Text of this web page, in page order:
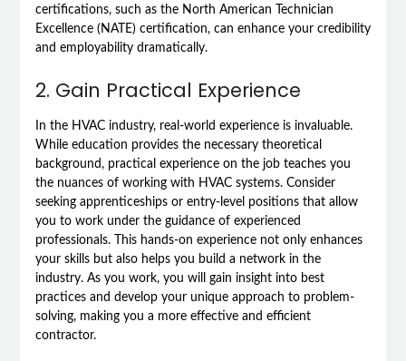
certifications, such as the North American Technician
Excellence (NATE) certification, can enhance your credibility
and employability dramatically.
2. Gain Practical Experience
In the HVAC industry, real-world experience is invaluable.
While education provides the necessary theoretical
background, practical experience on the job teaches you
the nuances of working with HVAC systems. Consider
seeking apprenticeships or entry-level positions that allow
you to work under the guidance of experienced
professionals. This hands-on experience not only enhances
your skills but also helps you build a network in the
industry. As you work, you will gain insight into best
practices and develop your unique approach to problem-
solving, making you a more effective and efficient
contractor.